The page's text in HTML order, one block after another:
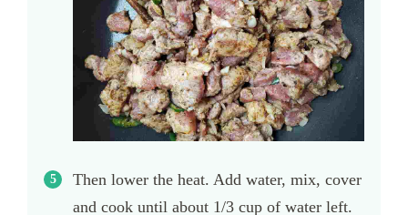
Then lower the heat. Add water, mix, cover
and cook until about 1/3 cup of water left.